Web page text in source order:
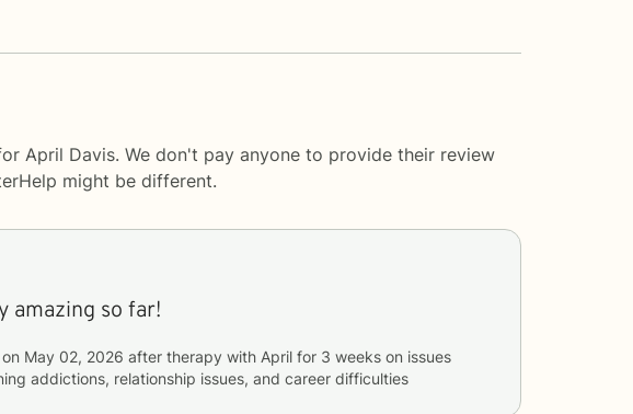
April Davis. We don't pay anyone to provide their review
might be different.
amazing so far!
May 02, 2026 after therapy with April for 3 weeks
addictions, relationship issues, and career difficulties